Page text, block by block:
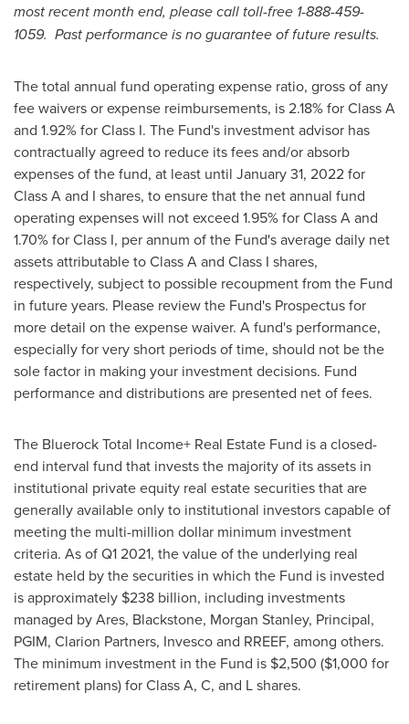
most recent month end, please call toll-free 1-888-459-
1059. Past performance is no guarantee of future results.
The total annual fund operating expense ratio, gross of any
fee waivers or expense reimbursements, is 2.18% for Class A
and 1.92% for Class I. The Fund's investment advisor has
contractually agreed to reduce its fees and/or absorb
expenses of the fund, at least until January 31, 2022for
Class A and I shares, to ensure that the net annual fund
operating expenses will not exceed 1.95% for Class A and
1.70% for Class I, per annum of the Fund's average daily net
assets attributable to Class A and Class I shares,
respectively, subject to possible recoupment from the Fund
in future years. Please review the Fund's Prospectus for
more detail on the expense waiver. A fund's performance,
especially for very short periods of time, should not be the
sole factor in making your investment decisions. Fund
performance and distributions are presented net of fees.
The Bluerock Total Income+ Real Estate Fund is a closed-
end interval fund that invests the majority of its assets in
institutional private equity real estate securities that are
generally available only to institutional investors capable of
meeting the multi-million dollar minimum investment
criteria. As of Q1 2021, the value of the underlying real
estate held by the securities in which the Fund is invested
is approximately $238 billion, including investments
managed by Ares, Blackstone, Morgan Stanley, Principal,
PGIM, Clarion Partners, Invesco and RREEF, among others.
The minimum investment in the Fund is $2,500 ($1,000 for
retirement plans) for Class A, C, and L shares.